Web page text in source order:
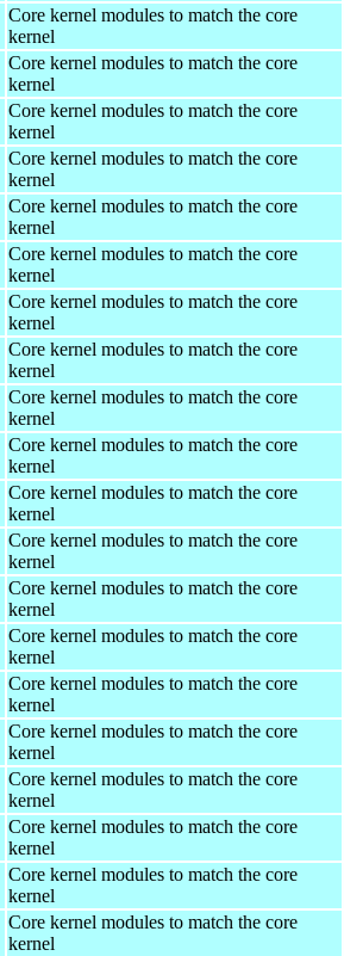
Core kernel modules to match the core
kernel
Core kernel modules to match the core
kernel
Core kernel modules to match the core
kernel
Core kernel modules to match the core
kernel
Core kernel modules to match the core
kernel
Core kernel modules to match the core
kernel
Core kernel modules to match the core
kernel
Core kernel modules to match the core
kernel
Core kernel modules to match the core
kernel
Core kernel modules to match the core
kernel
Core kernel modules to match the core
kernel
Core kernel modules to match the core
kernel
Core kernel modules to match the core
kernel
Core kernel modules to match the core
kernel
Core kernel modules to match the core
kernel
Core kernel modules to match the core
kernel
Core kernel modules to match the core
kernel
Core kernel modules to match the core
kernel
Core kernel modules to match the core
kernel
Core kernel modules to match the core
kernel